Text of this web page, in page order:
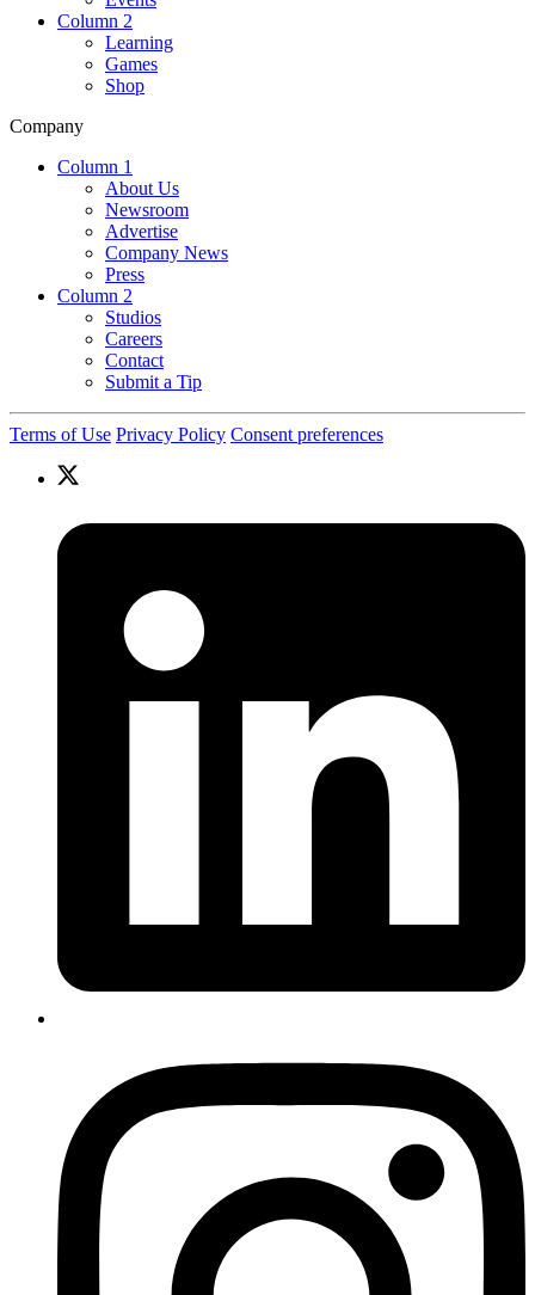
Column 2
Learning
Games
Shop
Company
Column 1
About Us
Newsroom
Advertise
Company News
Press
Column 2
Studios
Careers
Contact
Submit a Tip
Terms of Use Privacy Policy Consent preferences